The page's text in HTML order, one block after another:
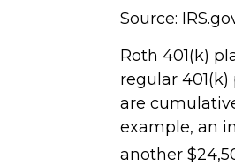
Source:
Roth 401(k)
regular 401(k)
are
example, an
another